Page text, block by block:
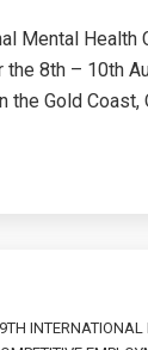
Mental Health
8th – 10th
the Gold Coast,
INTERNATIONAL